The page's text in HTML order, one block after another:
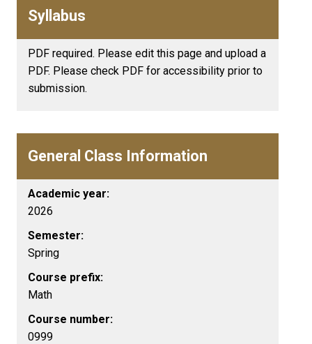
Syllabus
PDF required. Please edit this page and upload a
PDF. Please check PDF for accessibility prior to
submission.
General Class Information
Academic year:
2026
Semester:
Spring
Course prefix:
Math
Course number:
0999